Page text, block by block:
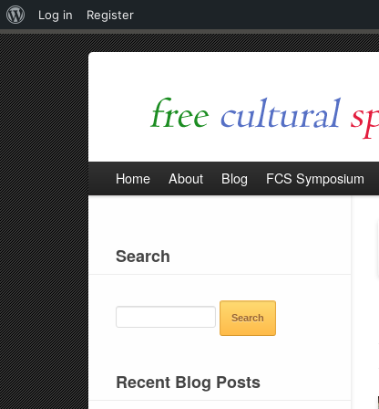
Home About Blog FCS Symposium
Search
Recent Blog Posts
About
WordPress
Log in
Register